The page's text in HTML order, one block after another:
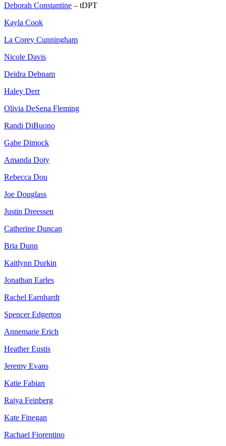
Deborah Constantine – tDPT
Kayla Cook
La Corey Cunningham
Nicole Davis
Deidra Debnam
Haley Derr
Olivia DeSena Fleming
Randi DiBuono
Gabe Dimock
Amanda Doty
Rebecca Dou
Joe Douglass
Justin Dreessen
Catherine Duncan
Bria Dunn
Kaitlynn Durkin
Jonathan Earles
Rachel Earnhardt
Spencer Edgerton
Annemarie Erich
Heather Eustis
Jeremy Evans
Katie Fabian
Raiya Feinberg
Kate Finegan
Rachael Fiorentino